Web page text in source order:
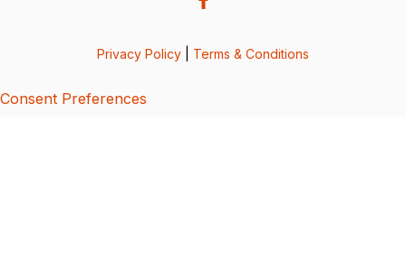
Privacy Policy Terms & Conditions
Consent Preferences